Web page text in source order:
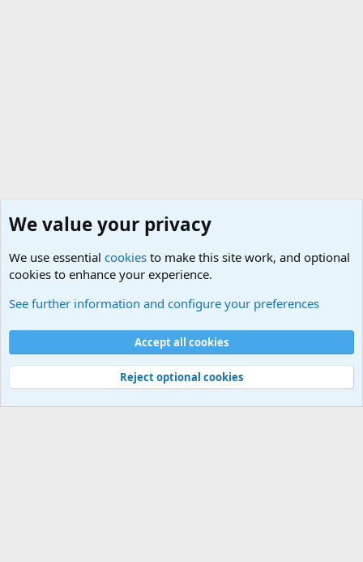
Cookies
Contact us
Terms and rules Privacy policy
Help
©
Military Quotes and Mottos
We value your privacy
We use essential cookies to make this site work, and optional
cookies to enhance your experience.
See further information and configure your preferences
Accept all cookies
Reject optional cookies